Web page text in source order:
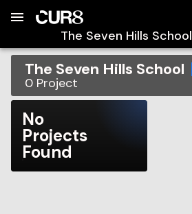
The Seven Hills School
The Seven Hills School
0 Project
No
Projects
Found